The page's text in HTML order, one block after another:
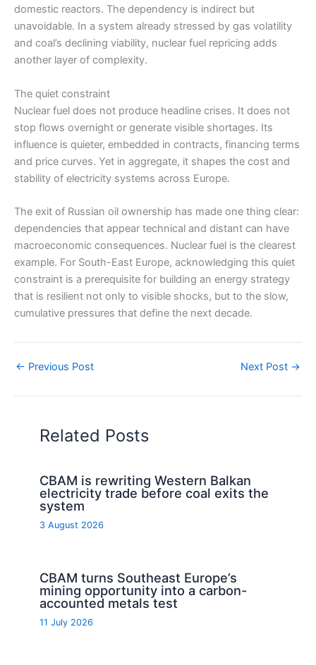
domestic reactors. The dependency is indirect but
unavoidable. In a system already stressed by gas volatility
and coal’s declining viability, nuclear fuel repricing adds
another layer of complexity.
The quiet constraint
Nuclear fuel does not produce headline crises. It does not
stop flows overnight or generate visible shortages. Its
influence is quieter, embedded in contracts, financing terms
and price curves. Yet in aggregate, it shapes the cost and
stability of electricity systems across Europe.
The exit of Russian oil ownership has made one thing clear:
dependencies that appear technical and distant can have
macroeconomic consequences. Nuclear fuel is the clearest
example. For South-East Europe, acknowledging this quiet
constraint is a prerequisite for building an energy strategy
that is resilient not only to visible shocks, but to the slow,
cumulative pressures that define the next decade.
← Previous Post Next Post →
Related Posts
CBAM is rewriting Western Balkan
electricity trade before coal exits the
system
3 August 2026
CBAM turns Southeast Europe’s
mining opportunity into a carbon-
accounted metals test
11 July 2026